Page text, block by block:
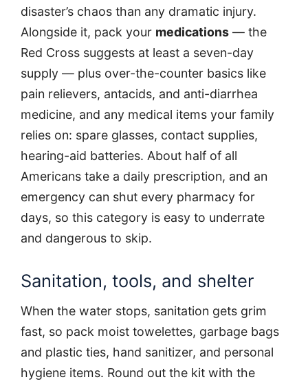
disaster’s chaos than any dramatic injury.
Alongside it, pack your medications — the
Red Cross suggests at least a seven-day
supply — plus over-the-counter basics like
pain relievers, antacids, and anti-diarrhea
medicine, and any medical items your family
relies on: spare glasses, contact supplies,
hearing-aid batteries. About half of all
Americans take a daily prescription, and an
emergency can shut every pharmacy for
days, so this category is easy to underrate
and dangerous to skip.
Sanitation, tools, and shelter
When the water stops, sanitation gets grim
fast, so pack moist towelettes, garbage bags
and plastic ties, hand sanitizer, and personal
hygiene items. Round out the kit with the